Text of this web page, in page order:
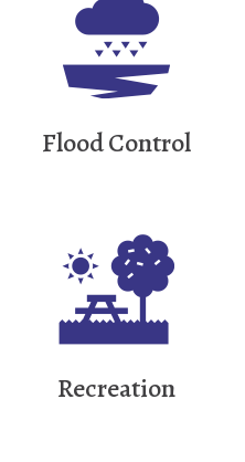
Flood Control
Recreation